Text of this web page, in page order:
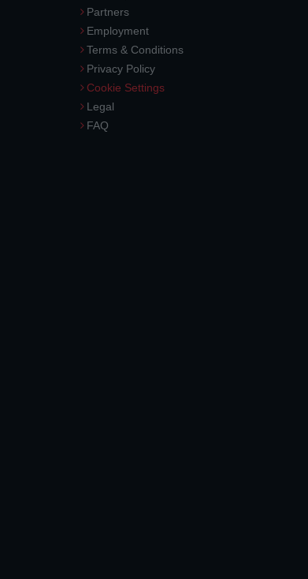
Partners
Employment
Terms & Conditions
Privacy Policy
Cookie Settings
Legal
FAQ